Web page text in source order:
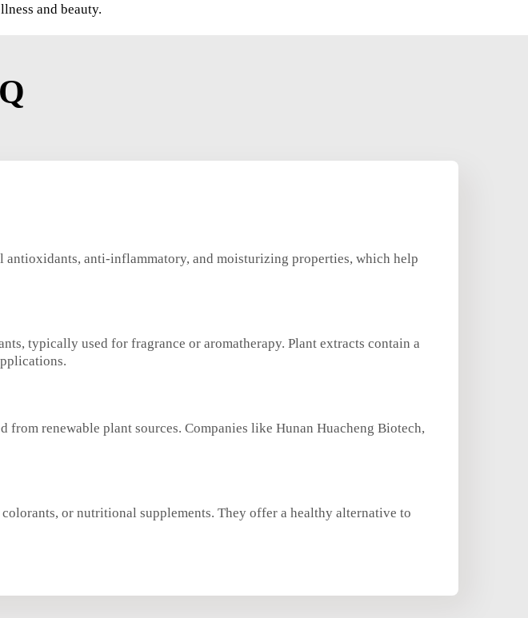
and beauty.
anti-inflammatory, and moisturizing properties, which help
typically used for fragrance or aromatherapy. Plant extracts contain a
renewable plant sources. Companies like Hunan Huacheng Biotech,
or nutritional supplements. They offer a healthy alternative to